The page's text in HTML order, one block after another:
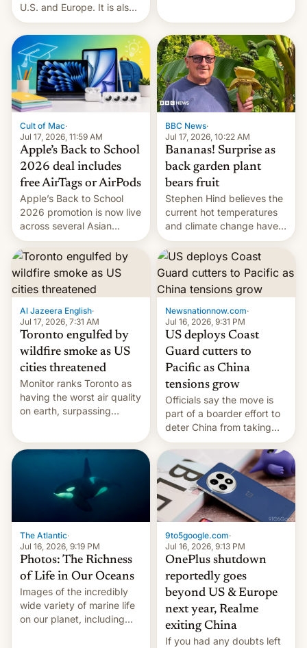
U.S. and Europe. It is also
closing OxygenOS, and
existing phones will get
ColorOS.
suspect has fled to
Canada.
Cult of Mac·
Jul 17, 2026, 11:59 AM
Apple’s Back to School
2026 deal includes
free AirTags or AirPods
Apple’s Back to School
2026 promotion is now live
across several Asian
countries, giving eligible
students free AirTags or
AirPods Pro. (via Cult of
Mac - Your source for the
latest Apple news, rumors,
analysis, reviews, how-tos
and deals.)
BBC News·
Jul 17, 2026, 10:22 AM
Bananas! Surprise as
back garden plant
bears fruit
Stephen Hind believes the
current hot temperatures
and climate change have
encouraged the fruit.
Al Jazeera English·
Jul 17, 2026, 7:31 AM
Toronto engulfed by
wildfire smoke as US
cities threatened
Monitor ranks Toronto as
having the worst air quality
on earth, surpassing
New Delhi, India.
Newsnationnow.com·
Jul 16, 2026, 9:31 PM
US deploys Coast
Guard cutters to
Pacific as China
tensions grow
Officials say the move is
part of a boarder effort to
deter China from taking
military action in the South
China Sea.
The Atlantic·
Jul 16, 2026, 9:19 PM
Photos: The Richness
of Life in Our Oceans
Images of the incredibly
wide variety of marine life
on our planet, including
9to5google.com·
Jul 16, 2026, 9:13 PM
OnePlus shutdown
reportedly goes
beyond US & Europe
next year, Realme
exiting China
If you had any doubts left